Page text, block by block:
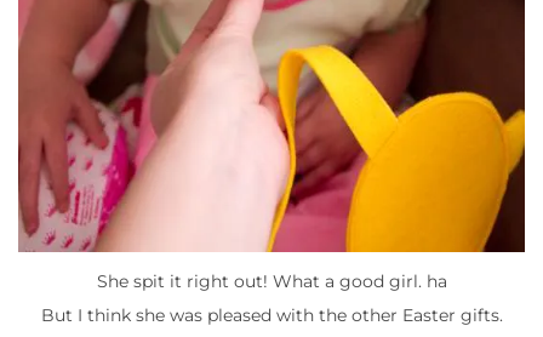
She spit it right out! What a good girl. ha
But I think she was pleased with the other Easter gifts.